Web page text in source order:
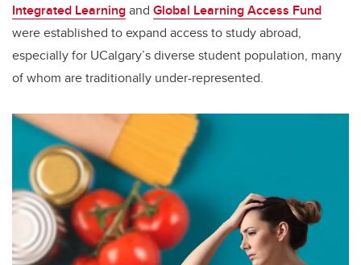
Integrated Learningand Global Learning Access Fund
were established to expand access to study abroad,
especially for UCalgary’s diverse student population, many
of whom are traditionally under-represented.